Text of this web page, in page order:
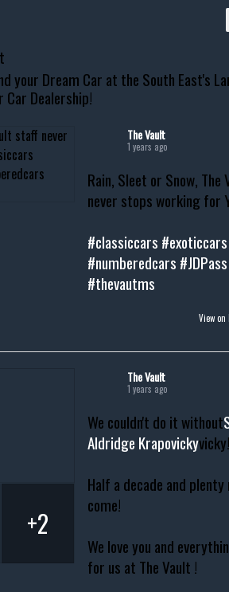
your Dream Car at the South East's
Car Dealership!
The Vault
1 years ago
Rain, Sleet or Snow,
never stops working for
#classiccars #exoticcars
#numberedcars #JDPass
#thevautms
View on
The Vault
1 years ago
We couldn't do it without
Aldridge Krapovickyvicky!
Half a decade and
come!
We love you and
for us at The Vault !
+2